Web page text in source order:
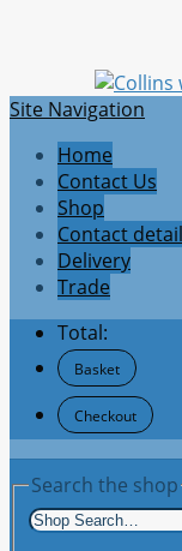
Site Navigation
Home
Contact Us
Shop
Contact
Delivery
Trade
Total:
Basket
Checkout
Search the shop